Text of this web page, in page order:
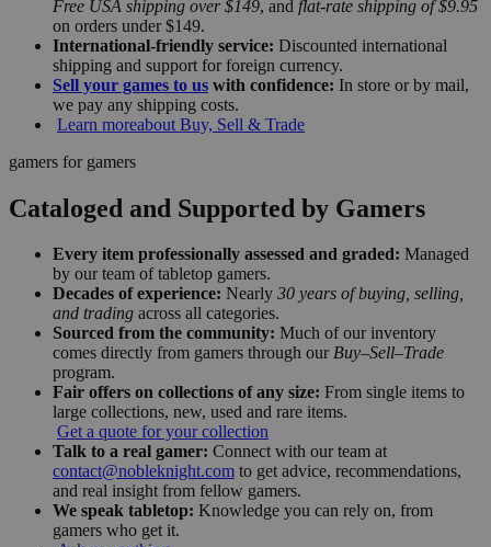
Free USA shipping over $149, and flat-rate shipping of $9.95
on orders under $149.
International-friendly service: Discounted international
shipping and support for foreign currency.
Sell your games to us with confidence: In store or by mail,
we pay any shipping costs.
Learn moreabout Buy, Sell & Trade
gamers for gamers
Cataloged and Supported by Gamers
Every item professionally assessed and graded: Managed
by our team of tabletop gamers.
Decades of experience: Nearly 30 years of buying, selling,
and trading across all categories.
Sourced from the community: Much of our inventory
comes directly from gamers through our Buy–Sell–Trade
program.
Fair offers on collections of any size: From single items to
large collections, new, used and rare items.
Get a quote for your collection
Talk to a real gamer: Connect with our team at
contact@nobleknight.com to get advice, recommendations,
and real insight from fellow gamers.
We speak tabletop: Knowledge you can rely on, from
gamers who get it.